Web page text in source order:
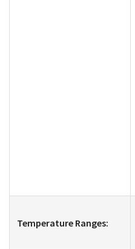
Temperature Ranges: